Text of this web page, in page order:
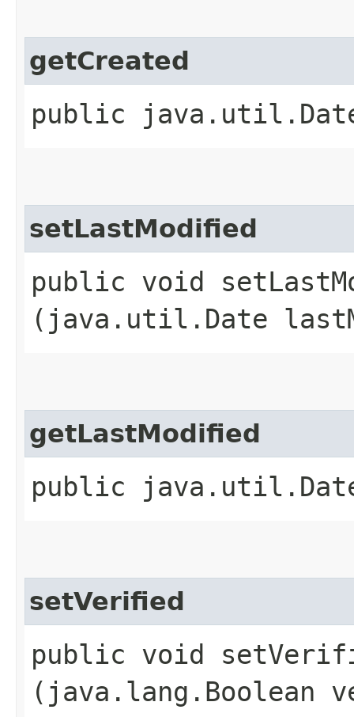
getCreated
public
setLastModified
public void
(java.util.Date
getLastModified
public
setVerified
public void
(java.lang.Boolean